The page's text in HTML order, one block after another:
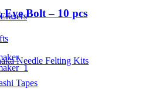
Needle Felting Kits
Tapes
Bolt – 10 pcs